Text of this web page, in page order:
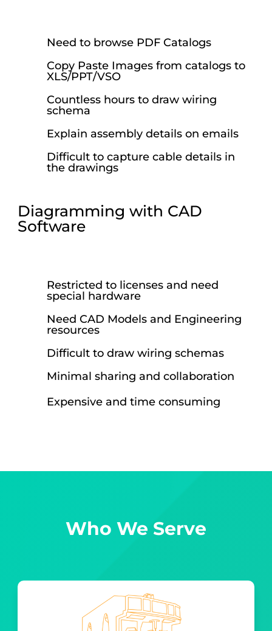
Need to browse PDF Catalogs
Copy Paste Images from catalogs to
XLS/PPT/VSO
Countless hours to draw wiring
schema
Explain assembly details on emails
Difficult to capture cable details in
the drawings
Diagramming with CAD
Software
Restricted to licenses and need
special hardware
Need CAD Models and Engineering
resources
Difficult to draw wiring schemas
Minimal sharing and collaboration
Expensive and time consuming
Who We Serve